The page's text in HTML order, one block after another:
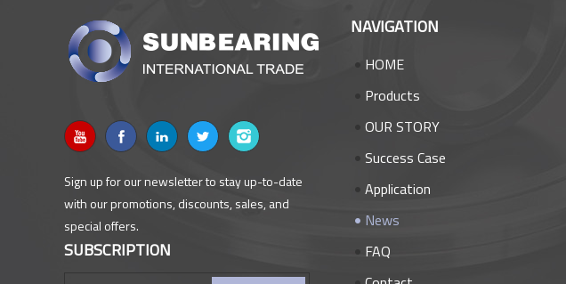
Sign up for our newsletter to stay up-to-date
with our promotions, discounts, sales, and
special offers.
SUBSCRIPTION
NAVIGATION
HOME
Products
OUR STORY
Success Case
Application
News
FAQ